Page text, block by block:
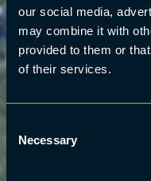
our social media,
may combine it with
provided to them or
of their services.
Selection
Necessary